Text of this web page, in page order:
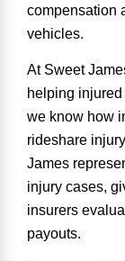
compensation
vehicles.
At Sweet
helping
we know how
rideshare
James
injury cases,
insurers
payouts.